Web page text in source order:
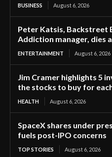
BUSINESS August 6, 2026
Peter Katsis, Backstreet
Addiction manager, dies
ENTERTAINMENT August 6, 2026
Jim Cramer highlights 5
the stocks to buy for
HEALTH August 6, 2026
SpaceX shares under
fuels post-IPO concerns
TOP STORIES August 6, 2026